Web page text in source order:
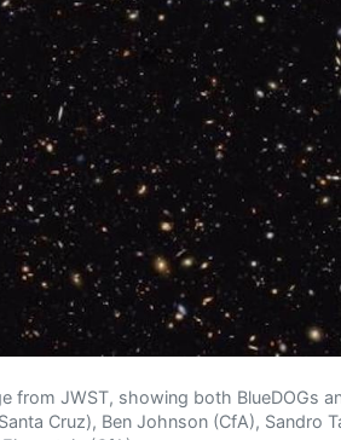
from JWST, showing both BlueDOGs
Cruz), Ben Johnson (CfA), Sandro